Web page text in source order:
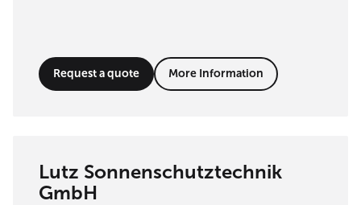
Request a quote More Information
Lutz Sonnenschutztechnik
GmbH